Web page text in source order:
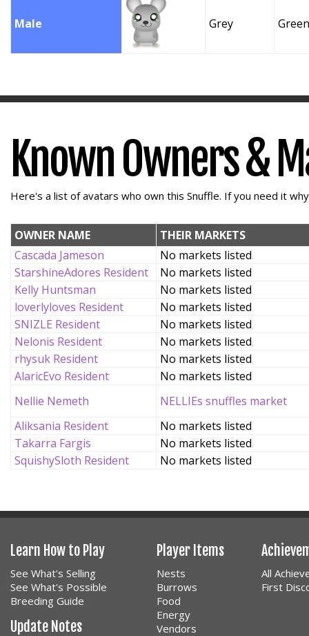
Male Grey Green
Known Owners &
Here's a list of avatars who own this Snuffle. If you need it
OWNER NAME
THEIR MARKETS
Cascada Jameson
No markets listed
StarshineAdores Resident
No markets listed
Kelly Huntsman
No markets listed
loverlyloves Resident
No markets listed
SNIZLE Resident
No markets listed
Nelonis Resident
No markets listed
rhysuk Resident
No markets listed
AlaricEvo Resident
No markets listed
Nellie Nemeth
NELLIEs snuffles market
Aliksania Resident
No markets listed
Takarra Fargis
No markets listed
SquishySloth Resident
No markets listed
Learn How to Play
See What's Selling
See What's Possible
Breeding Guide
Update Notes
Player Items
Nests
Burrows
Food
Energy
Vendors
All
First